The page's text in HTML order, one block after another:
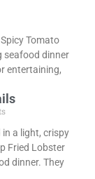
Tomato
seafood dinner
entertaining,
a light, crispy
Fried Lobster
dinner. They